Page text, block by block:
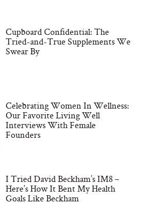
Cupboard Confidential: The
Tried-and-True Supplements We
Swear By
Celebrating Women In Wellness:
Our Favorite Living Well
Interviews With Female
Founders
I Tried David Beckham’s IM8 –
Here’s How It Bent My Health
Goals Like Beckham